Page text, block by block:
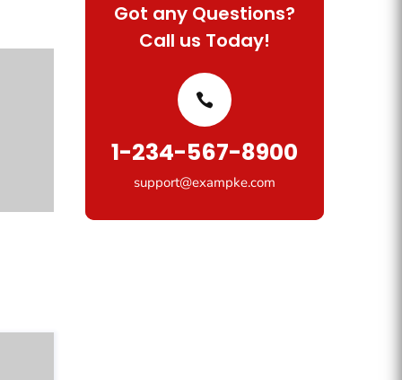
Got any Questions?
Call us Today!
1-234-567-8900
support@exampke.com